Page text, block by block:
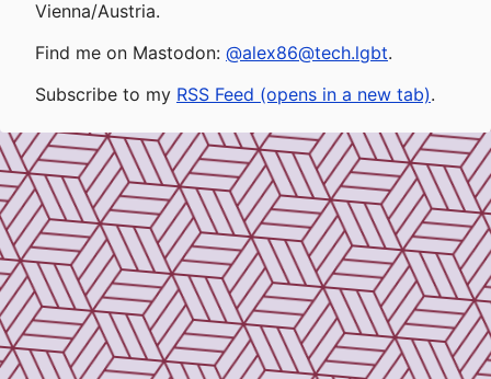
Vienna/Austria.
Find me on Mastodon: @alex86@tech.lgbt.
Subscribe to my RSS Feed (opens in a new tab).